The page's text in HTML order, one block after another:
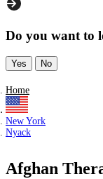
Do you want to
Yes No
Home
New York
Nyack
Afghan